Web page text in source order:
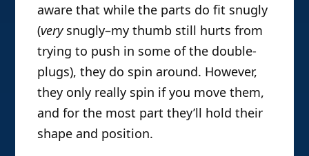
aware that while the parts do fit snugly
(verysnugly–my thumb still hurts from
trying to push in some of the double-
plugs), they do spin around. However,
they only really spin if you move them,
and for the most part they’ll hold their
shape and position.